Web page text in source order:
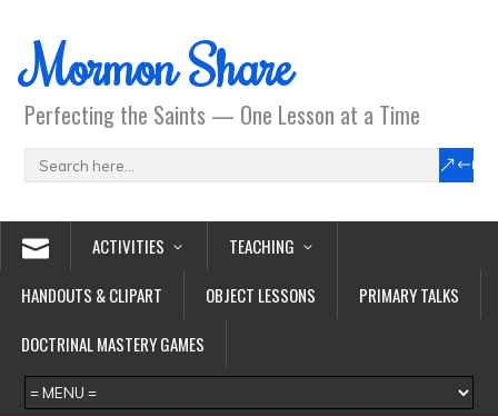
Mormon Share
Perfecting the Saints — One Lesson at a Time
ACTIVITIES
TEACHING
HANDOUTS & CLIPART
OBJECT LESSONS
PRIMARY TALKS
DOCTRINAL MASTERY GAMES